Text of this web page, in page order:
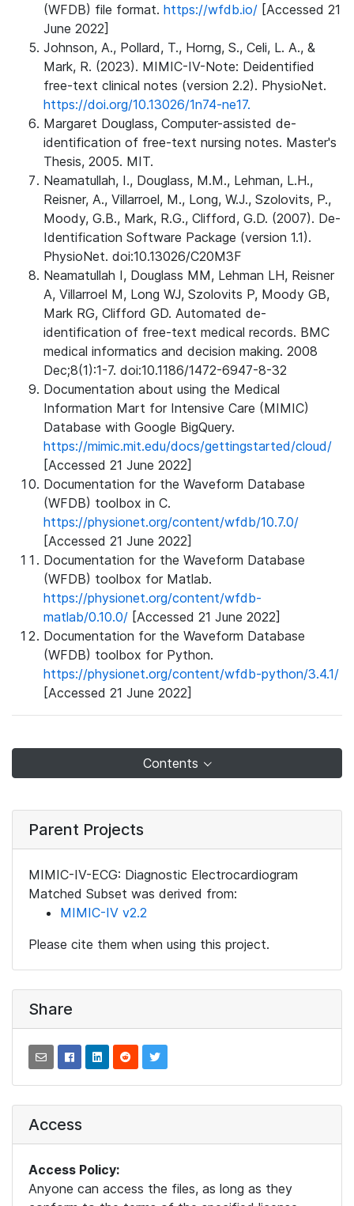
(WFDB) file format. https://wfdb.io/ [Accessed 21
June 2022]
Johnson, A., Pollard, T., Horng, S., Celi, L. A., &
Mark, R. (2023). MIMIC-IV-Note: Deidentified
free-text clinical notes (version 2.2). PhysioNet.
https://doi.org/10.13026/1n74-ne17.
Margaret Douglass, Computer-assisted de-
identification of free-text nursing notes. Master's
Thesis, 2005. MIT.
Neamatullah, I., Douglass, M.M., Lehman, L.H.,
Reisner, A., Villarroel, M., Long, W.J., Szolovits, P.,
Moody, G.B., Mark, R.G., Clifford, G.D. (2007). De-
Identification Software Package (version 1.1).
PhysioNet. doi:10.13026/C20M3F
Neamatullah I, Douglass MM, Lehman LH, Reisner
A, Villarroel M, Long WJ, Szolovits P, Moody GB,
Mark RG, Clifford GD. Automated de-
identification of free-text medical records. BMC
medical informatics and decision making. 2008
Dec;8(1):1-7. doi:10.1186/1472-6947-8-32
Documentation about using the Medical
Information Mart for Intensive Care (MIMIC)
Database with Google BigQuery.
https://mimic.mit.edu/docs/gettingstarted/cloud/
[Accessed 21 June 2022]
Documentation for the Waveform Database
(WFDB) toolbox in C.
https://physionet.org/content/wfdb/10.7.0/
[Accessed 21 June 2022]
Documentation for the Waveform Database
(WFDB) toolbox for Matlab.
https://physionet.org/content/wfdb-
matlab/0.10.0/ [Accessed 21 June 2022]
Documentation for the Waveform Database
(WFDB) toolbox for Python.
https://physionet.org/content/wfdb-python/3.4.1/
[Accessed 21 June 2022]
Contents
Parent Projects
MIMIC-IV-ECG: Diagnostic Electrocardiogram
Matched Subset was derived from:
MIMIC-IV v2.2
Please cite them when using this project.
Share
Access
Access Policy:
Anyone can access the files, as long as they